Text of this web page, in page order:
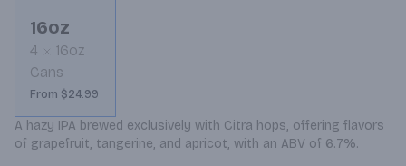
16oz
4
16oz
Cans
From $24.99
A hazy IPA brewed exclusively with Citra hops, offering flavors
of grapefruit, tangerine, and apricot, with an ABV of 6.7%.